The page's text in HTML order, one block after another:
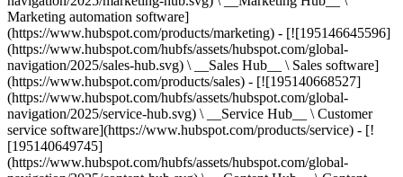
Marketing automation software]
(https://www.hubspot.com/products/marketing) - [![195146645596]
(https://www.hubspot.com/hubfs/assets/hubspot.com/global-
navigation/2025/sales-hub.svg) \ __Sales Hub__ \ Sales software]
(https://www.hubspot.com/products/sales) - [![195140668527]
(https://www.hubspot.com/hubfs/assets/hubspot.com/global-
navigation/2025/service-hub.svg) \ __Service Hub__ \ Customer
service software](https://www.hubspot.com/products/service) - [!
[195140649745]
(https://www.hubspot.com/hubfs/assets/hubspot.com/global-